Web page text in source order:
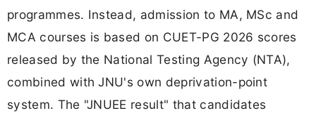
programmes. Instead, admission to MA, MSc and
MCA courses is based on CUET-PG 2026 scores
released by the National Testing Agency (NTA),
combined with JNU's own deprivation-point
system. The "JNUEE result" that candidates